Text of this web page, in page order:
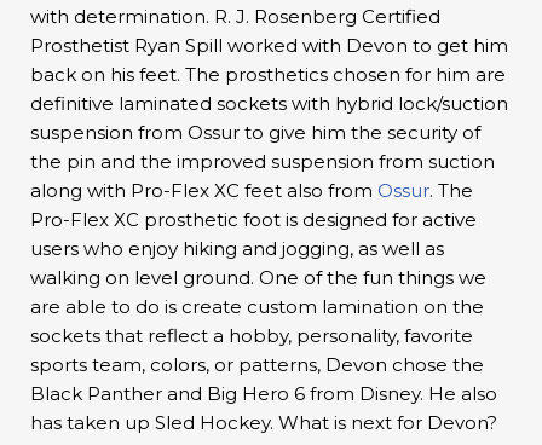
with determination. R. J. Rosenberg Certified
Prosthetist Ryan Spill worked with Devon to get him
back on his feet. The prosthetics chosen for him are
definitive laminated sockets with hybrid lock/suction
suspension from Ossur to give him the security of
the pin and the improved suspension from suction
along with Pro-Flex XC feet also from Ossur. The
Pro-Flex XC prosthetic foot is designed for active
users who enjoy hiking and jogging, as well as
walking on level ground. One of the fun things we
are able to do is create custom lamination on the
sockets that reflect a hobby, personality, favorite
sports team, colors, or patterns, Devon chose the
Black Panther and Big Hero 6 from Disney. He also
has taken up Sled Hockey. What is next for Devon?